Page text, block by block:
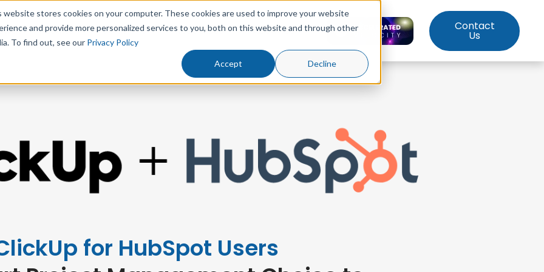
website stores cookies on your computer. These cookies are used to improve your website
and provide more personalized services to you, both on this website and through other
To find out, see our Privacy Policy
Accept Decline
Results Solutions Resources About Us Contact
Us
for HubSpot Users